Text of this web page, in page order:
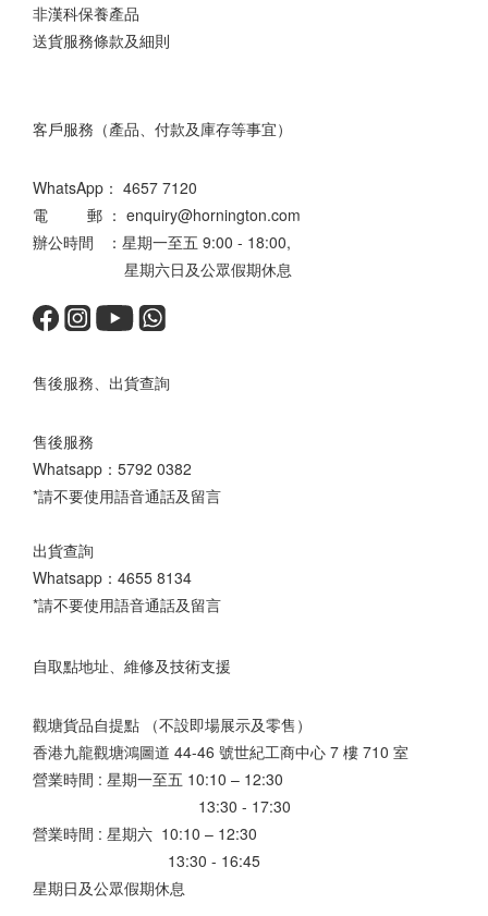
非漢科保養產品
送貨服務條款及細則
客戶服務（產品、付款及庫存等事宜）
WhatsApp： 4657 7120
電 郵 ： enquiry@hornington.com
辦公時間 ：星期一至五 9:00 - 18:00,
星期六日及公眾假期休息
售後服務、出貨查詢
售後服務
Whatsapp： 5792 0382
*請不要使用語音通話及留言
出貨查詢
Whatsapp： 4655 8134
*請不要使用語音通話及留言
自取點地址、維修及技術支援
觀塘貨品自提點 （不設即場展示及零售）
香港九龍觀塘鴻圖道 44-46 號世紀工商中心 7 樓 710 室
營業時間 : 星期一至五 10:10 – 12:30
13:30 - 17:30
營業時間 : 星期六 10:10 – 12:30
13:30 - 16:45
星期日及公眾假期休息